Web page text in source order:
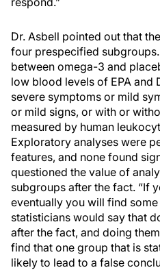
Dr. Asbell pointed out that
four prespecified
between omega-3 and
low blood levels of EPA and
severe symptoms or mild
or mild signs, or with or
measured by human
Exploratory analyses were
features, and none found
questioned the value of
subgroups after the fact. “If
eventually you will find
statisticians would say that
after the fact, and doing
find that one group that is
likely to lead to a false